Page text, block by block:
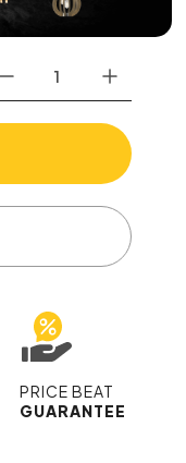
PRICE BEAT
GUARANTEE